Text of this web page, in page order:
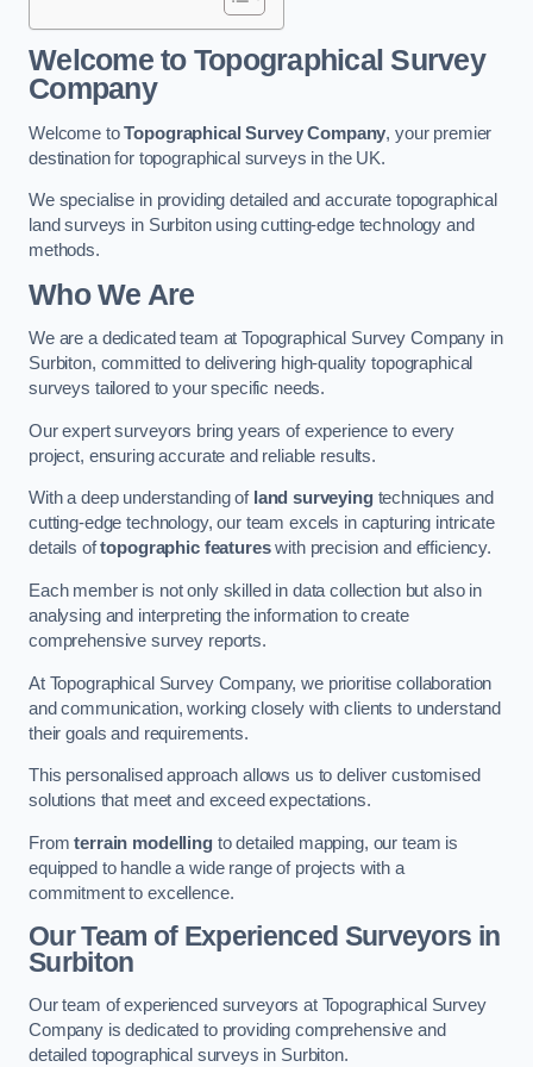
Welcome to Topographical Survey
Company
Welcome toTopographical Survey Company, your premier
destination for topographical surveys in the UK.
We specialise in providing detailed and accurate topographical
land surveys in Surbiton using cutting-edge technology and
methods.
Who We Are
We are a dedicated team at Topographical Survey Company in
Surbiton, committed to delivering high-quality topographical
surveys tailored to your specific needs.
Our expert surveyors bring years of experience to every
project, ensuring accurate and reliable results.
With a deep understanding of land surveyingtechniques and
cutting-edge technology, our team excels in capturing intricate
details oftopographic featureswith precision and efficiency.
Each member is not only skilled in data collection but also in
analysing and interpreting the information to create
comprehensive survey reports.
At Topographical Survey Company, we prioritise collaboration
and communication, working closely with clients to understand
their goals and requirements.
This personalised approach allows us to deliver customised
solutions that meet and exceed expectations.
Fromterrain modellingto detailed mapping, our team is
equipped to handle a wide range of projects with a
commitment to excellence.
Our Team of Experienced Surveyors in
Surbiton
Our team of experienced surveyors at Topographical Survey
Company is dedicated to providing comprehensive and
detailed topographical surveys in Surbiton.